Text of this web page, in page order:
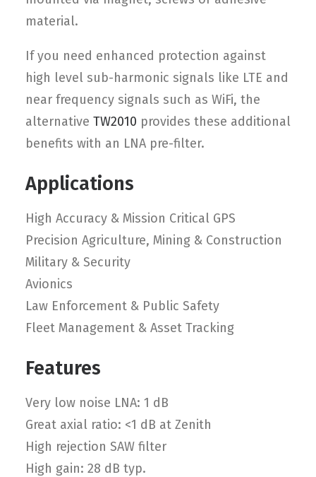
material.
If you need enhanced protection against
high level sub-harmonic signals like LTE and
near frequency signals such as WiFi, the
alternative TW2010 provides these additional
benefits with an LNA pre-filter.
Applications
High Accuracy & Mission Critical GPS
Precision Agriculture, Mining & Construction
Military & Security
Avionics
Law Enforcement & Public Safety
Fleet Management & Asset Tracking
Features
Very low noise LNA: 1 dB
Great axial ratio: <1 dB at Zenith
High rejection SAW filter
High gain: 28 dB typ.